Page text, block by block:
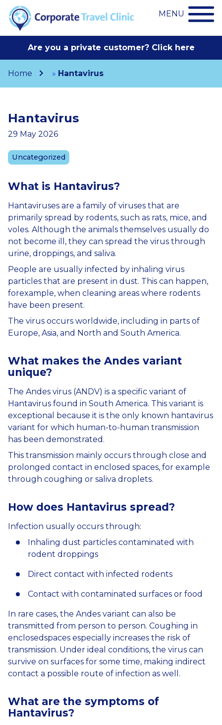
MENU
Are you a private customer? Click here
Home » Hantavirus
Hantavirus
29 May 2026
Uncategorized
What is Hantavirus?
Hantaviruses are a family of viruses that are
primarily spread by rodents, such as rats, mice, and
voles. Although the animals themselves usually do
not become ill, they can spread the virus through
urine, droppings, and saliva.
People are usually infected by inhaling virus
particles that are present in dust. This can happen,
forexample, when cleaning areas where rodents
have been present.
The virus occurs worldwide, including in parts of
Europe, Asia, and North and South America.
What makes the Andes variant
unique?
The Andes virus (ANDV) is a specific variant of
Hantavirus found in South America. This variant is
exceptional because it is the only known hantavirus
variant for which human-to-human transmission
has been demonstrated.
This transmission mainly occurs through close and
prolonged contact in enclosed spaces, for example
through coughing or saliva droplets.
How does Hantavirus spread?
Infection usually occurs through:
Inhaling dust particles contaminated with
rodent droppings
Direct contact with infected rodents
Contact with contaminated surfaces or food
In rare cases, the Andes variant can also be
transmitted from person to person. Coughing in
enclosedspaces especially increases the risk of
transmission. Under ideal conditions, the virus can
survive on surfaces for some time, making indirect
contact a possible route of infection as well.
What are the symptoms of
Hantavirus?